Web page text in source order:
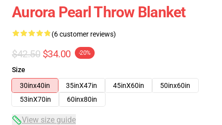
Aurora Pearl Throw Blanket
(6 customer reviews)
$42.50 $34.00 -20%
Size
30inx40in
35inX47in 45inX60in
50inx60in
53inX70in
60inx80in
View size guide